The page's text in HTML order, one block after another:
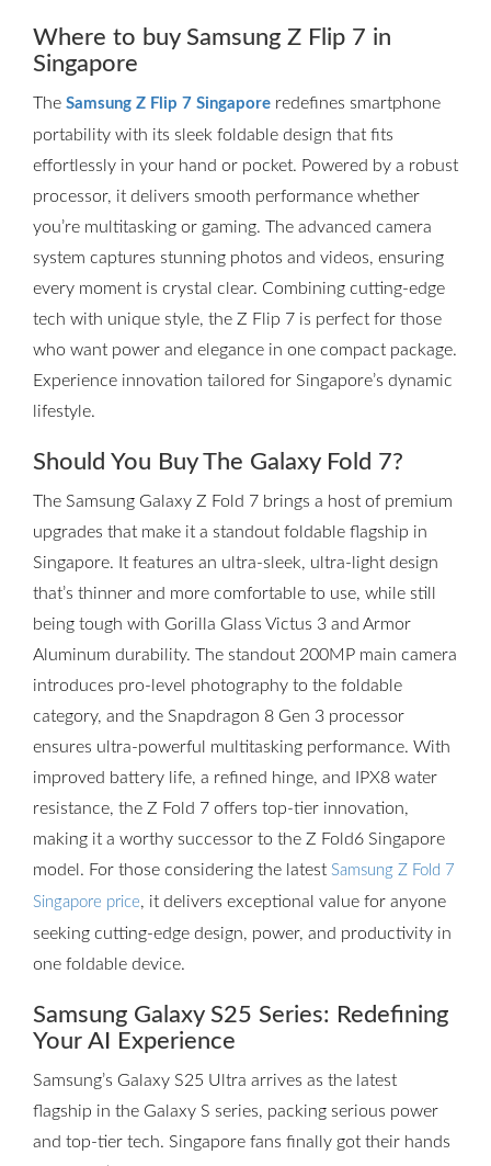
Where to buy Samsung Z Flip 7 in
Singapore
The Samsung Z Flip 7 Singapore redefines smartphone
portability with its sleek foldable design that fits
effortlessly in your hand or pocket. Powered by a robust
processor, it delivers smooth performance whether
you’re multitasking or gaming. The advanced camera
system captures stunning photos and videos, ensuring
every moment is crystal clear. Combining cutting-edge
tech with unique style, the Z Flip 7 is perfect for those
who want power and elegance in one compact package.
Experience innovation tailored for Singapore’s dynamic
lifestyle.
Should You Buy The Galaxy Fold 7?
The Samsung Galaxy Z Fold 7 brings a host of premium
upgrades that make it a standout foldable flagship in
Singapore. It features an ultra-sleek, ultra-light design
that’s thinner and more comfortable to use, while still
being tough with Gorilla Glass Victus 3 and Armor
Aluminum durability. The standout 200MP main camera
introduces pro-level photography to the foldable
category, and the Snapdragon 8 Gen 3 processor
ensures ultra-powerful multitasking performance. With
improved battery life, a refined hinge, and IPX8 water
resistance, the Z Fold 7 offers top-tier innovation,
making it a worthy successor to the Z Fold6 Singapore
model. For those considering the latest Samsung Z Fold 7
Singapore price, it delivers exceptional value for anyone
seeking cutting-edge design, power, and productivity in
one foldable device.
Samsung Galaxy S25 Series: Redefining
Your AI Experience
Samsung’s Galaxy S25 Ultra arrives as the latest
flagship in the Galaxy S series, packing serious power
and top-tier tech. Singapore fans finally got their hands